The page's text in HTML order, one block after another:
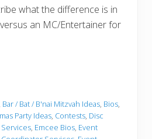
what the difference is in
an MC/Entertainer for
Bar / Bat / B'nai Mitzvah Ideas, Bios,
Party Ideas, Contests, Disc
Services, Emcee Bios, Event